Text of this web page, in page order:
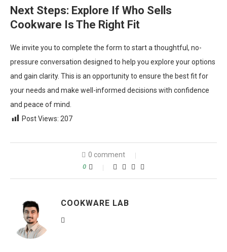
Next Steps: Explore If Who Sells
Cookware Is The Right Fit
We invite you to complete the form to start a thoughtful, no-
pressure conversation designed to help you explore your options
and gain clarity. This is an opportunity to ensure the best fit for
your needs and make well-informed decisions with confidence
and peace of mind.
Post Views: 207
0 comment
0
COOKWARE LAB